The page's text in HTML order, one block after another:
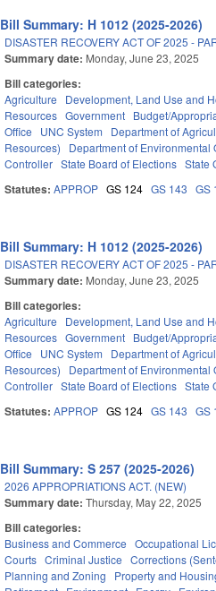
Bill Summary: H 1012 (2025-2026)
DISASTER RECOVERY ACT OF 2025 -
Summary date: Monday, June 23, 2025
Bill categories:
Agriculture Development, Land Use and
Resources Government Budget/
Office
UNC System Department of
Resources)
Department of Environmental
Controller State Board of Elections State
Statutes:APPROP GS 124 GS 143 GS
Bill Summary: H 1012 (2025-2026)
DISASTER RECOVERY ACT OF 2025 -
Summary date: Monday, June 23, 2025
Bill categories:
Agriculture Development, Land Use and
Resources Government Budget/
Office
UNC System Department of
Resources)
Department of Environmental
Controller State Board of Elections State
Statutes:APPROP GS 124 GS 143 GS
Bill Summary: S 257 (2025-2026)
2026 APPROPRIATIONS ACT. (NEW)
Summary date:Thursday, May 22, 2025
Bill categories:
Business and Commerce Occupational
Courts Criminal Justice Corrections
Planning and Zoning
Property and